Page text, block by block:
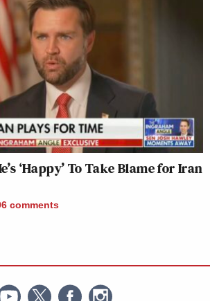
‘Happy’ To Take Blame for Iran
comments